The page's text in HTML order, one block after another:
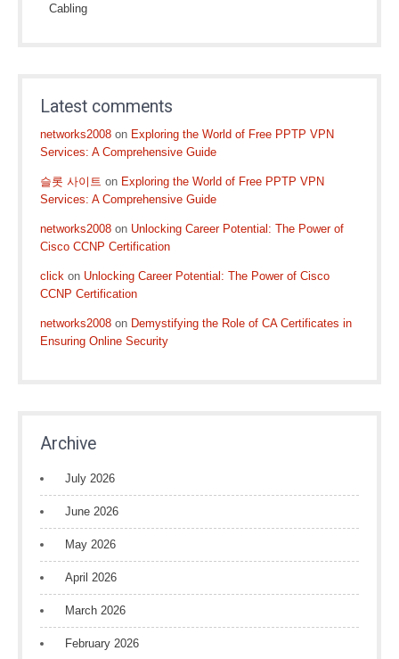
Cabling
Latest comments
networks2008 on Exploring the World of Free PPTP VPN
Services: A Comprehensive Guide
슬롯 사이트 on Exploring the World of Free PPTP VPN
Services: A Comprehensive Guide
networks2008 on Unlocking Career Potential: The Power of
Cisco CCNP Certification
click on Unlocking Career Potential: The Power of Cisco
CCNP Certification
networks2008 on Demystifying the Role of CA Certificates in
Ensuring Online Security
Archive
July 2026
June 2026
May 2026
April 2026
March 2026
February 2026